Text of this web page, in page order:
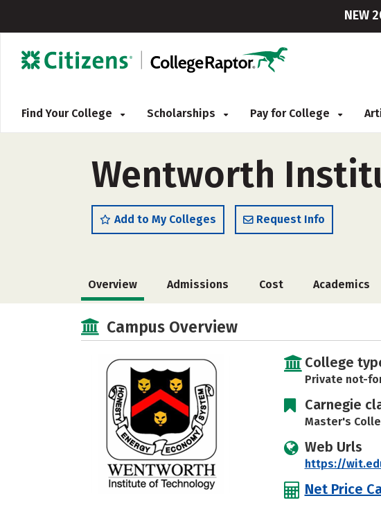
NEW
Find Your College Scholarships Pay for College
Wentworth
Add to My Colleges Request Info
Overview Admissions Cost Academics
Campus Overview
College
Private not-
Carnegie
Master's
Web Urls
https://
Net Price